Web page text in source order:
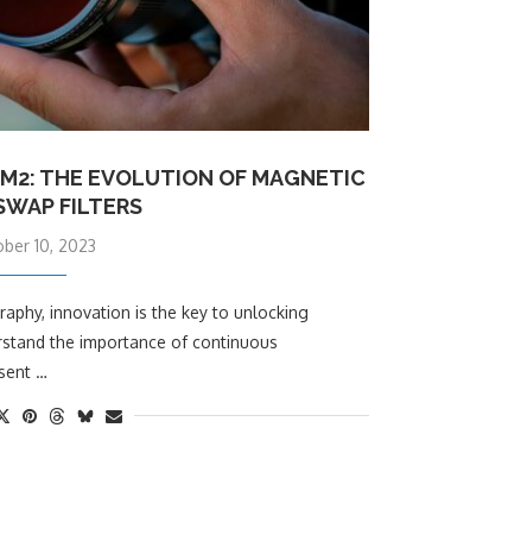
THE EVOLUTION OF MAGNETIC
FILTERS
10, 2023
innovation is the key to unlocking
the importance of continuous
…